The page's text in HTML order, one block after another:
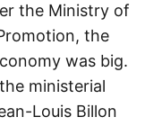
the Ministry of
the
was big.
ministerial
Louis Billon